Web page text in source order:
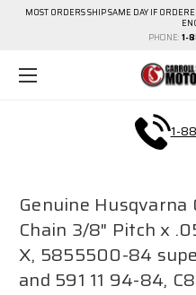
MOST ORDERS SHIP SAME DAY IF
PHONE: 1-
1-
Genuine Husqvarna
Chain 3/8" Pitch x
X, 5855500-84
and 591 11 94-84,